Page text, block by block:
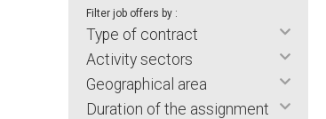
Filter job offers by :
Type of contract
Activity sectors
Geographical area
Duration of the assignment